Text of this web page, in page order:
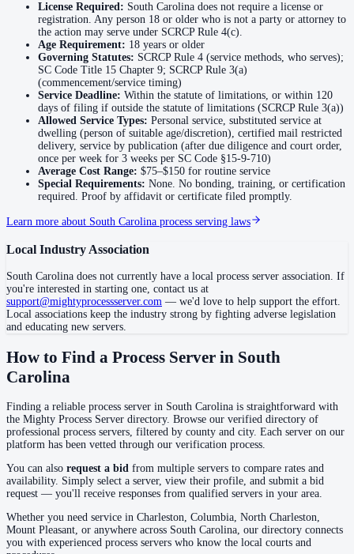
Chesterfield County
No servers yet
Clarendon County
No servers yet
Colleton County
No servers yet
Darlington County
No servers yet
Dillon County
No servers yet
Dorchester County
Edgefield County
No servers yet
Fairfield County
No servers yet
License Required: South Carolina does not require a license or
registration. Any person 18 or older who is not a party or attorney to
the action may serve under SCRCP Rule 4(c).
Age Requirement: 18 years or older
Governing Statutes: SCRCP Rule 4 (service methods, who serves);
SC Code Title 15 Chapter 9; SCRCP Rule 3(a)
(commencement/service timing)
Service Deadline: Within the statute of limitations, or within 120
days of filing if outside the statute of limitations (SCRCP Rule 3(a))
Allowed Service Types: Personal service, substituted service at
dwelling (person of suitable age/discretion), certified mail restricted
delivery, service by publication (after due diligence and court order,
once per week for 3 weeks per SC Code §15-9-710)
Average Cost Range: $75–$150 for routine service
Special Requirements: None. No bonding, training, or certification
required. Proof by affidavit or certificate filed promptly.
Learn more about South Carolina process serving laws
Local Industry Association
South Carolina does not currently have a local process server association. If
you're interested in starting one, contact us at
support@mightyprocessserver.com — we'd love to help support the effort.
Local associations keep the industry strong by fighting adverse legislation
and educating new servers.
How to Find a Process Server in South
Carolina
Finding a reliable process server in South Carolina is straightforward with
the Mighty Process Server directory. Browse our verified directory of
professional process servers, filtered by county and city. Each server on our
platform has been vetted through our verification process.
You can also request a bid from multiple servers to compare rates and
availability. Simply select a server, view their profile, and submit a bid
request — you'll receive responses from qualified servers in your area.
Whether you need service in Charleston, Columbia, North Charleston,
Mount Pleasant, or anywhere across South Carolina, our directory connects
you with experienced process servers who know the local courts and